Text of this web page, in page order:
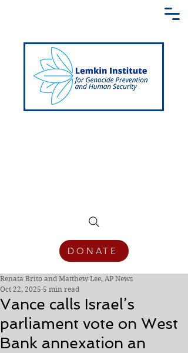
DONATE
Vance calls Israel’s
parliament vote on West
Bank annexation an
Renata Brito and Matthew Lee, AP News
Oct 22, 2025 5 min read